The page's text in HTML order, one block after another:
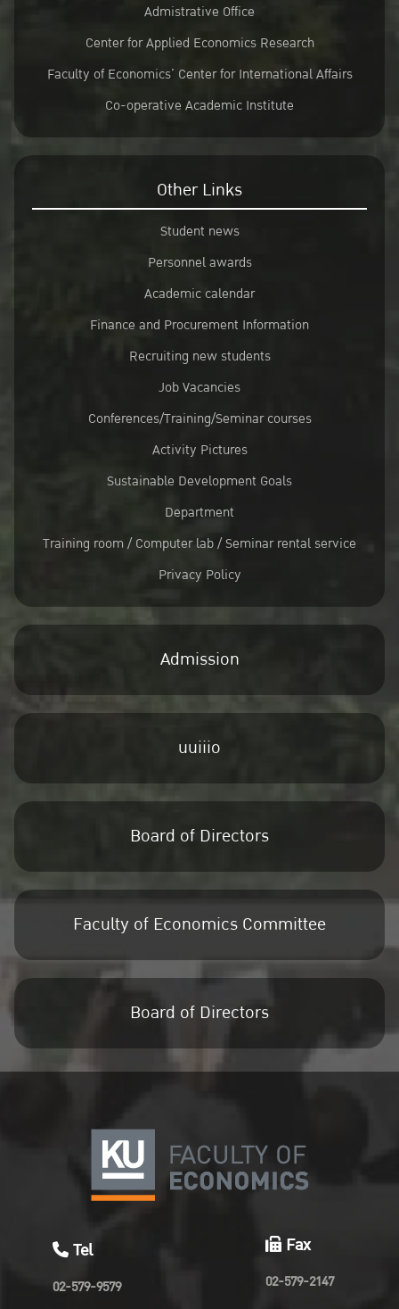
Admistrative Office
Center for Applied Economics Research
Faculty of Economics’ Center for International Affairs
Co-operative Academic Institute
Other Links
Student news
Personnel awards
Academic calendar
Finance and Procurement Information
Recruiting new students
Job Vacancies
Conferences/Training/Seminar courses
Activity Pictures
Sustainable Development Goals
Department
Training room / Computer lab / Seminar rental service
Privacy Policy
Admission
uuiiio
Board of Directors
Faculty of Economics Committee
Board of Directors
Tel
02-579-9579
Fax
02-579-2147